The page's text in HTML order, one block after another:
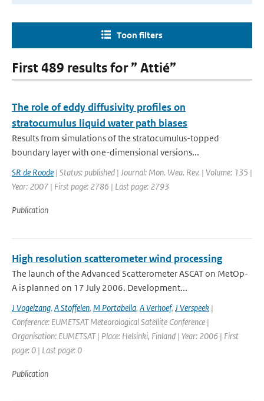
Toon filters
First 489 results for ” Attié”
The role of eddy diffusivity profiles on
stratocumulus liquid water path biases
Results from simulations of the stratocumulus-topped
boundary layer with one-dimensional versions...
SR de Roode | Status: published | Journal: Mon. Wea. Rev. | Volume: 135 |
Year: 2007 | First page: 2786 | Last page: 2793
Publication
High resolution scatterometer wind processing
The launch of the Advanced Scatterometer ASCAT on MetOp-
A is planned on 17 July 2006. Development...
J Vogelzang, A Stoffelen, M Portabella, A Verhoef, J Verspeek |
Conference: EUMETSAT Meteorological Satellite Conference |
Organisation: EUMETSAT | Place: Helsinki, Finland | Year: 2006 | First
page: 0 | Last page: 0
Publication